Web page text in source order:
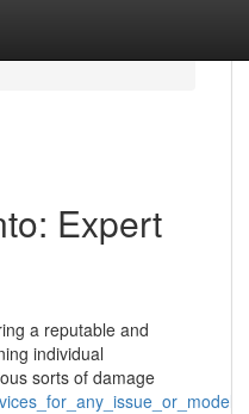
Expert
a reputable and
individual
sorts of damage